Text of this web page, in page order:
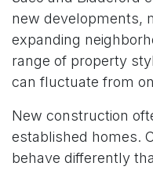
new developments,
expanding
range of property
can fluctuate from
New construction
established homes.
behave differently